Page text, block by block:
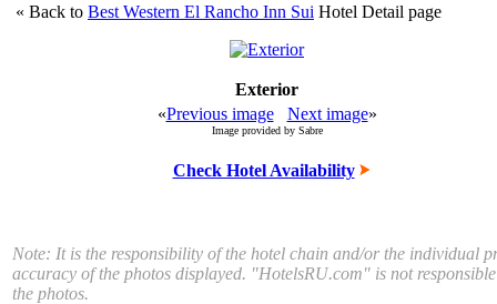
« Back to Best Western El Rancho Inn Sui Hotel Detail page
Exterior
«Previous image Next image»
Image provided by Sabre
Check Hotel Availability
Note: It is the responsibility of the hotel chain and/or the individual
accuracy of the photos displayed. "HotelsRU.com" is not
the photos.